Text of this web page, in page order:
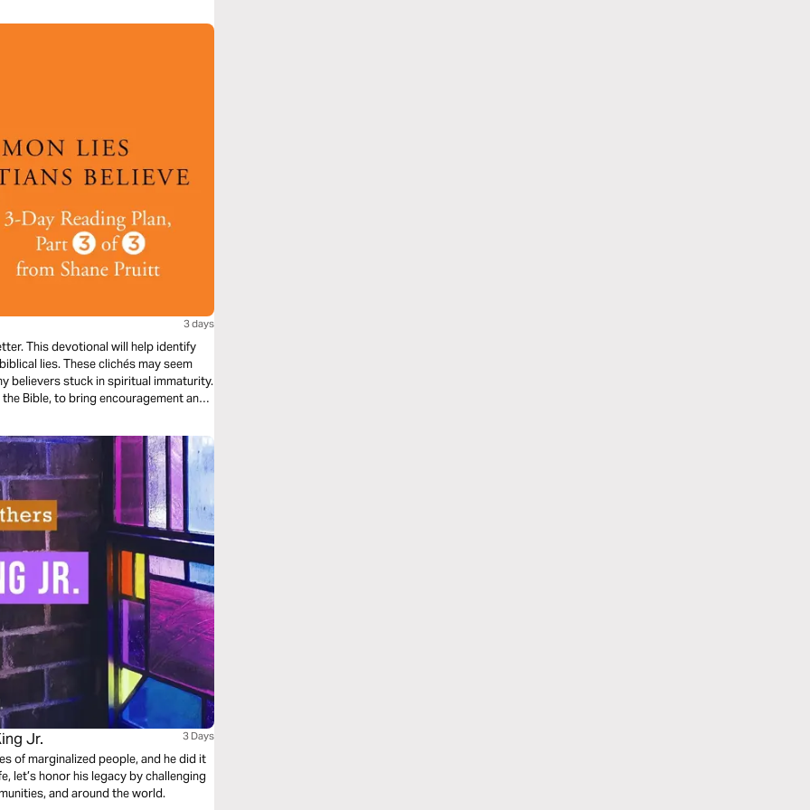
3 days
This devotional will help identify
lies. These clichés may seem
believers stuck in spiritual immaturity.
Bible, to bring encouragement and
Jr. 3 Days
of marginalized people, and he did it
and around the world.